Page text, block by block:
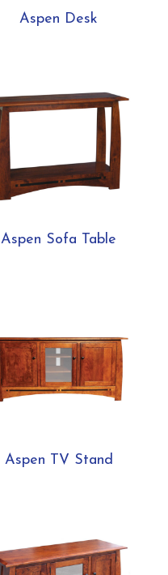
Aspen Desk
Aspen Sofa Table
Aspen TV Stand